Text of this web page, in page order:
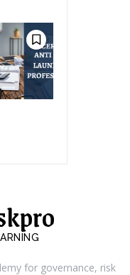
for governance, risk